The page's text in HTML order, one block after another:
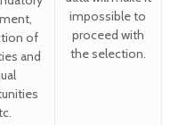
of
and
impossible to
proceed with
the selection.